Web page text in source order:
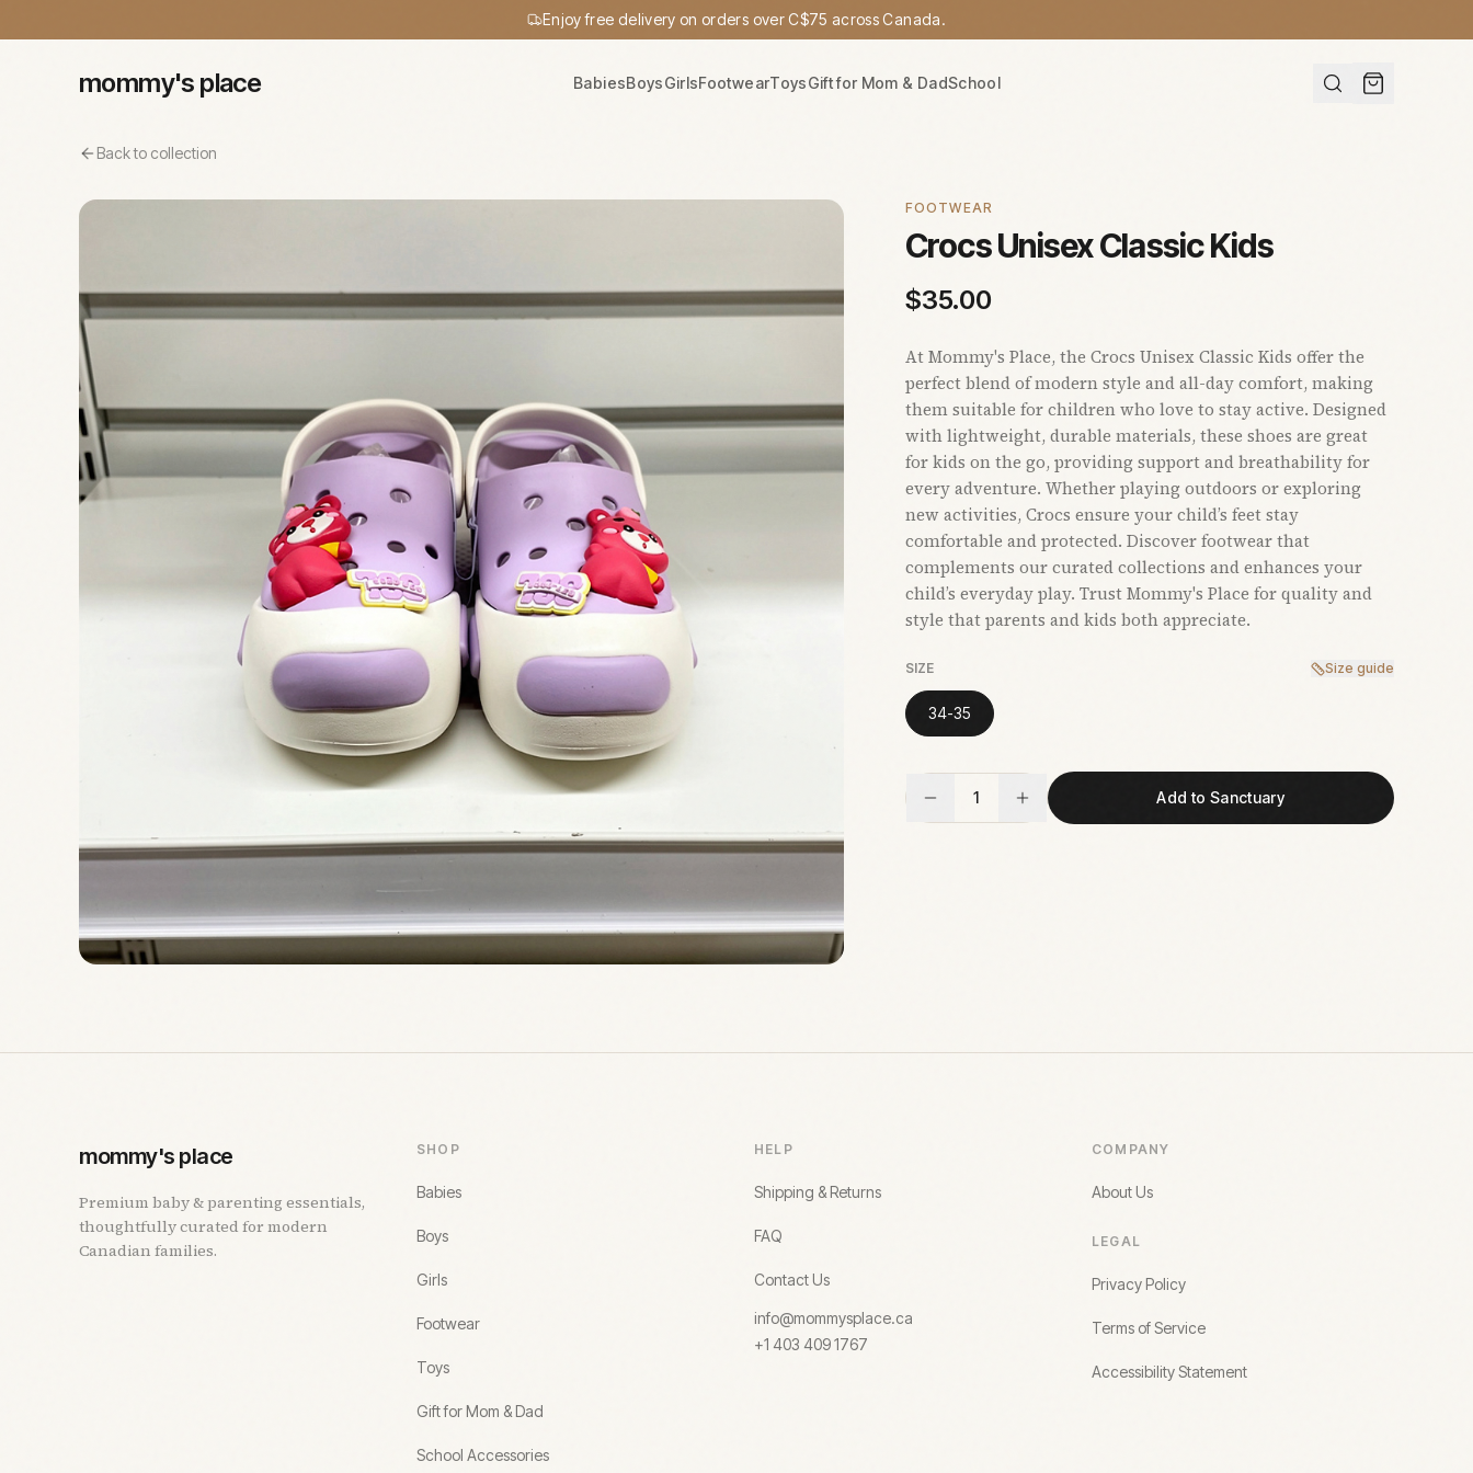
Enjoy free delivery on orders over C$75 across Canada.
mommy's place BabiesBoysGirlsFootwearToysGift for Mom & DadSchool
Back to collection
FOOTWEAR
Crocs Unisex Classic Kids
$35.00
At Mommy's Place, the Crocs Unisex Classic Kids offer the
perfect blend of modern style and all-day comfort, making
them suitable for children who love to stay active. Designed
with lightweight, durable materials, these shoes are great
for kids on the go, providing support and breathability for
every adventure. Whether playing outdoors or exploring
new activities, Crocs ensure your child’s feet stay
comfortable and protected. Discover footwear that
complements our curated collections and enhances your
child’s everyday play. Trust Mommy's Place for quality and
style that parents and kids both appreciate.
SIZE Size guide
34-35
1 Add to Sanctuary
mommy's place
Premium baby & parenting essentials,
thoughtfully curated for modern
Canadian families.
SHOP
Babies
Boys
Girls
Footwear
Toys
Gift for Mom & Dad
School Accessories
HELP
Shipping & Returns
FAQ
Contact Us
info@mommysplace.ca
+1 403 409 1767
COMPANY
About Us
LEGAL
Privacy Policy
Terms of Service
Accessibility Statement